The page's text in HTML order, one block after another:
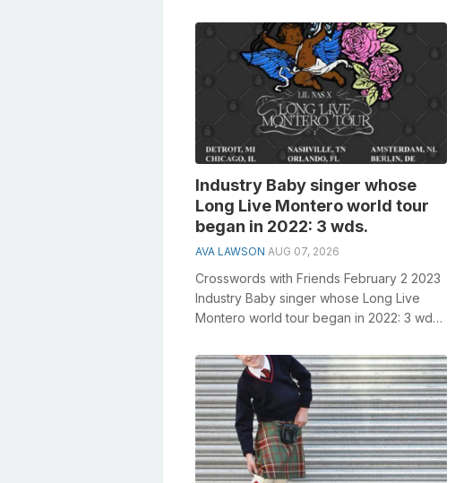
Industry Baby singer whose
Long Live Montero world tour
began in 2022: 3 wds.
AVA LAWSON AUG 07, 2026
Crosswords with Friends February 2 2023
Industry Baby singer whose Long Live
Montero world tour began in 2022: 3 wds.